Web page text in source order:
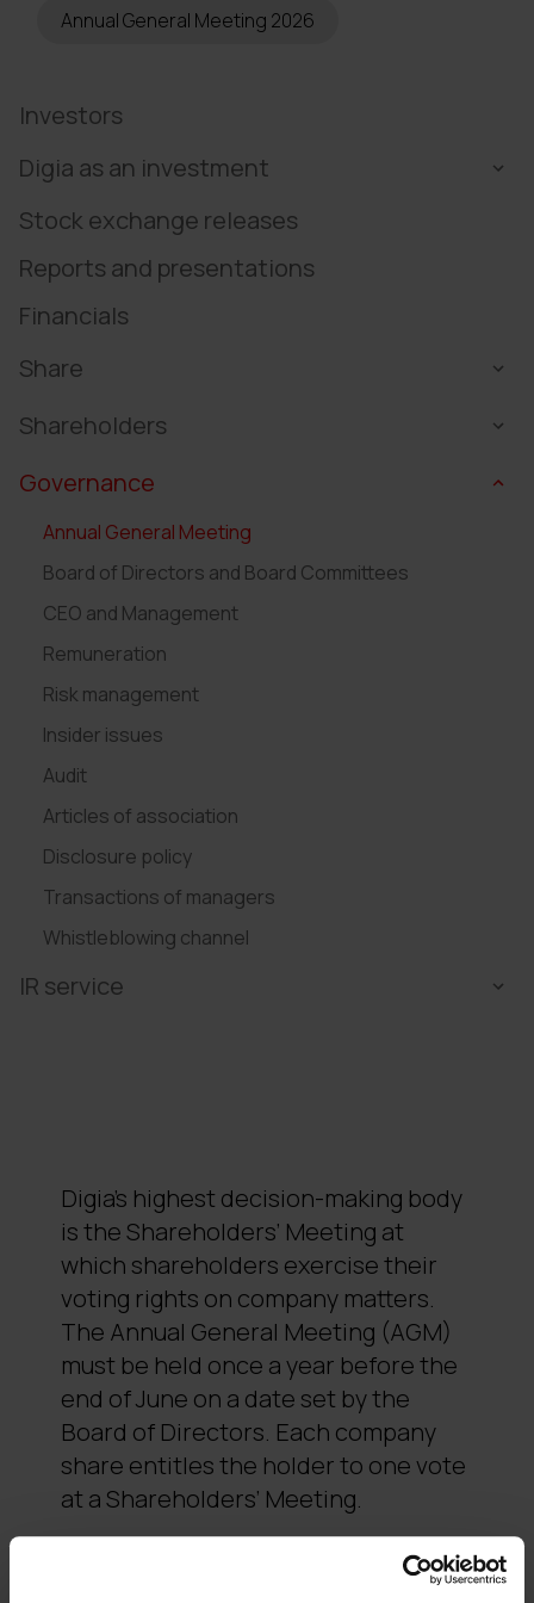
Annual General Meeting 2026
Investors
Digia as an investment
Stock exchange releases
Reports and presentations
Financials
Share
Shareholders
Governance
Annual General Meeting
Board of Directors and Board Committees
CEO and Management
Remuneration
Risk management
Insider issues
Audit
Articles of association
Disclosure policy
Transactions of managers
Whistleblowing channel
IR service
Digia’s highest decision-making body
is the Shareholders’ Meeting at
which shareholders exercise their
voting rights on company matters.
The Annual General Meeting (AGM)
must be held once a year before the
end of June on a date set by the
Board of Directors. Each company
share entitles the holder to one vote
at a Shareholders’ Meeting.
An Extraordinary General Meeting